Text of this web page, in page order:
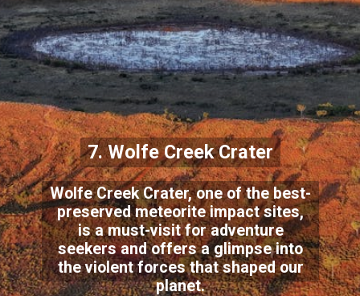
Wolfe Creek Crater, one of the best-
preserved meteorite impact sites,
is a must-visit for adventure
seekers and offers a glimpse into
the violent forces that shaped our
planet.
7. Wolfe Creek Crater